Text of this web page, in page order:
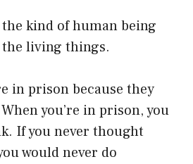
kind of human being
living things.
in prison because they
you’re in prison, you
If you never thought
would never do